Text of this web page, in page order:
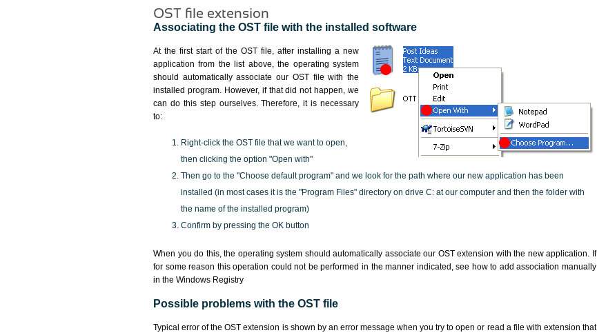
OST file extension
Associating the OST file with the installed software
At the first start of the OST file, after installing a new
application from the list above, the operating system
should automatically associate our OST file with the
installed program. However, if that did not happen, we
can do this step ourselves. Therefore, it is necessary
to:
Right-click the OST file that we want to open,
then clicking the option "Open with"
Then go to the "Choose default program" and we look for the path where our new application has been
installed (in most cases it is the "Program Files" directory on drive C: at our computer and then the folder with
the name of the installed program)
Confirm by pressing the OK button
When you do this, the operating system should automatically associate our OST extension with the new application. If
for some reason this operation could not be performed in the manner indicated,see how to add association manually
in the Windows Registry
Possible problems with the OST file
Typical error of the OST extension is shown by an error message when you try to open or read a file with extension that